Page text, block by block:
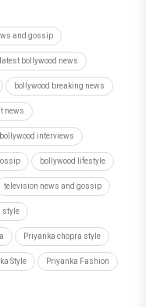
and gossip
latest bollywood news
bollywood breaking news
news
bollywood interviews
bollywood lifestyle
television news and gossip
style
Priyanka chopra style
Style Priyanka Fashion